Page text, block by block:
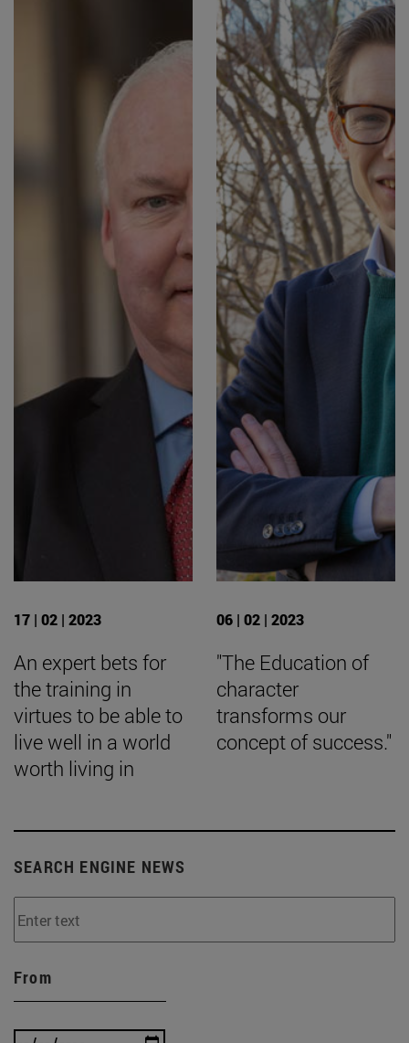
17 | 02 | 2023
An expert bets for
the training in
virtues to be able to
live well in a world
worth living in
06 | 02 | 2023
"The Education of
character
transforms our
concept of success."
SEARCH ENGINE NEWS
From